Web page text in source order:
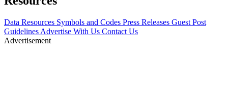
Data Resources Symbols and Codes Press Releases Guest Post
Guidelines Advertise With Us Contact Us
Advertisement